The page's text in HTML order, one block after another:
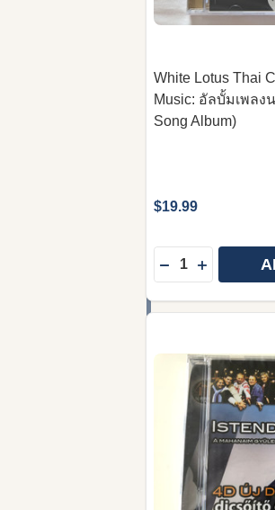
White Lotus Thai
Music: อัลบั้มเพลง
Song Album)
$19.99
Quantity:
DECREASE